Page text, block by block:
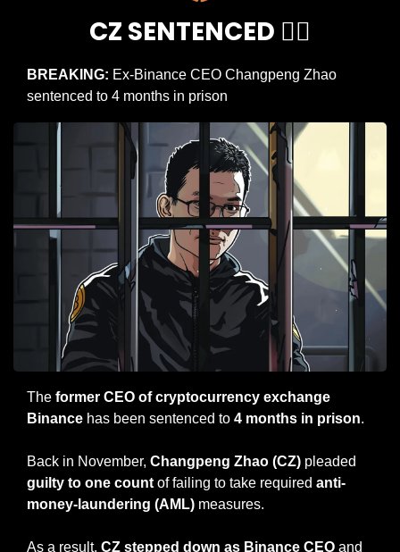
CZ SENTENCED 👨‍⚖️
BREAKING: Ex-Binance CEO Changpeng Zhao
sentenced to 4 months in prison
The former CEO of cryptocurrency exchange
Binance has been sentenced to 4 months in prison.
Back in November, Changpeng Zhao (CZ) pleaded
guilty to one count of failing to take required anti-
money-laundering (AML) measures.
As a result, CZ stepped down as Binance CEO and